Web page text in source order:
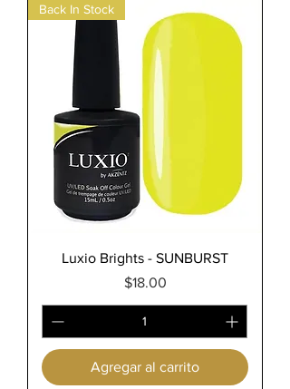
Back In Stock
Luxio Brights - SUNBURST
Precio
$18.00
Agregar al carrito